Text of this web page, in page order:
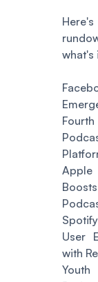
what's
Apple
User
with
Youth